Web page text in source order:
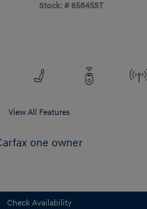
Stock: # 65845ST
View All Features
Check Availability